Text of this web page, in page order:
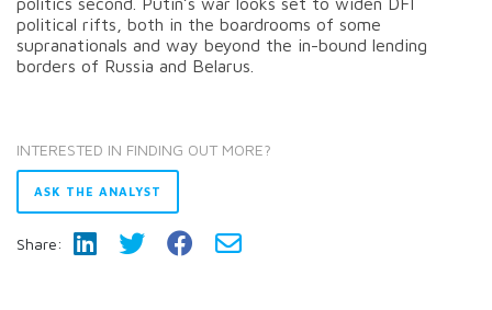
political rifts, both in the boardrooms of some
supranationals and way beyond the in-bound lending
borders of Russia and Belarus.
INTERESTED IN FINDING OUT MORE?
ASK THE ANALYST
Share: